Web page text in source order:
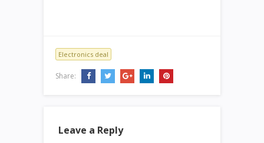
Electronics deal
Share:
Leave a Reply